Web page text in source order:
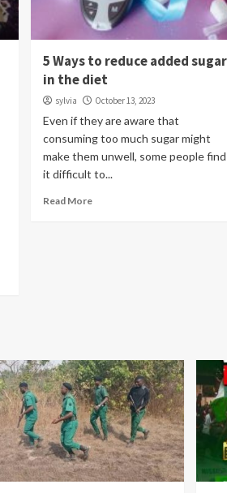
5 Ways to reduce added sugar
in the diet
sylvia October 13, 2023
Even if they are aware that
consuming too much sugar might
make them unwell, some people find
it difficult to...
Read More